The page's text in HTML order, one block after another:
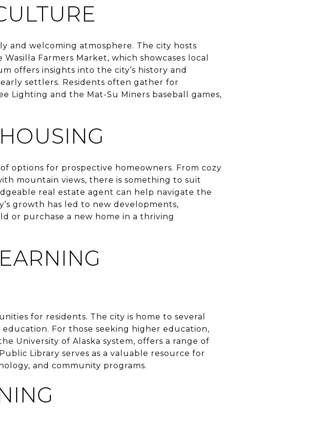
and welcoming atmosphere. The city hosts
Farmers Market, which showcases local
offers insights into the city’s history and
settlers. Residents often gather for
Lighting and the Mat-Su Miners baseball games,
options for prospective homeowners. From cozy
mountain views, there is something to suit
real estate agent can help navigate the
growth has led to new developments,
or purchase a new home in a thriving
for residents. The city is home to several
For those seeking higher education,
University of Alaska system, offers a range of
Library serves as a valuable resource for
and community programs.